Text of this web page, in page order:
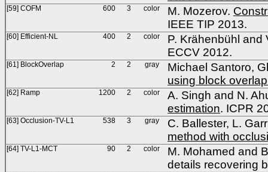
[59] COFM 600 3 color M. Mozerov.
IEEE TIP 2013.
[60] Efficient-NL 400 2 color
P. Krähenbühl and
ECCV 2012.
[61] BlockOverlap 2 2 gray
Michael Santoro,
using block
[62] Ramp 1200 2 color
A. Singh and N.
estimation. ICPR
[63] Occlusion-TV-L1 538 3 gray
C. Ballester, L.
method with
[64] TV-L1-MCT 90 2 color
M. Mohamed and
details recovering